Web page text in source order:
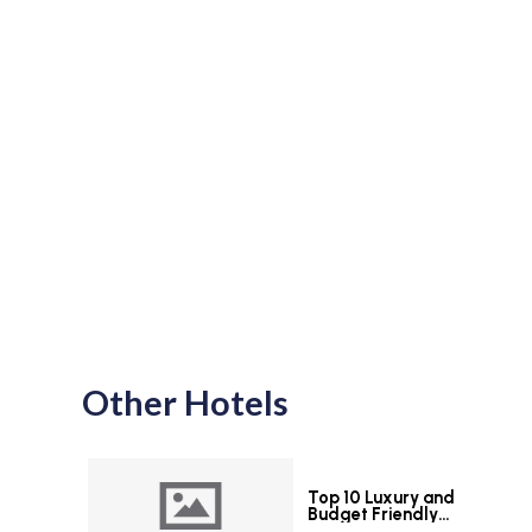
Other Hotels
Top 10 Luxury and
Budget Friendly